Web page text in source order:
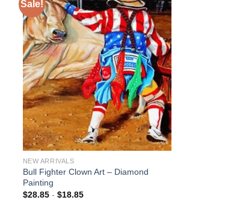
Sale!
Add to
wishlist
NEW ARRIVALS
Bull Fighter Clown Art – Diamond
Painting
$28.85- $18.85